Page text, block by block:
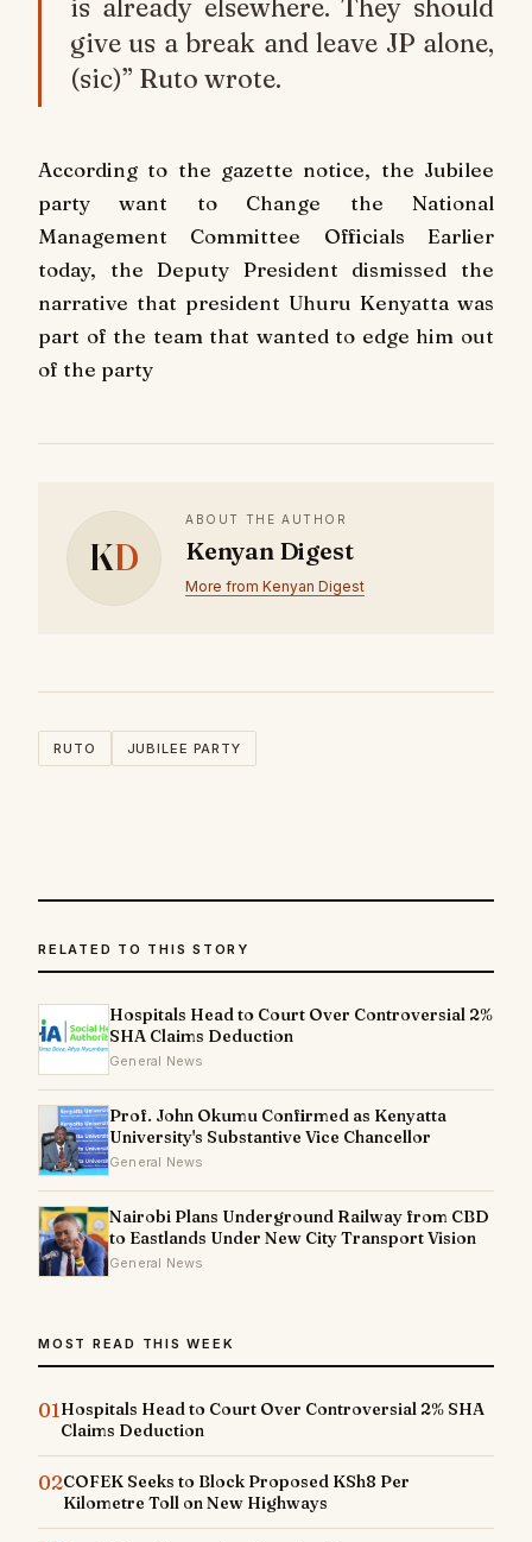
is already elsewhere. They should
give us a break and leave JP alone,
(sic)” Ruto wrote.
According to the gazette notice, the Jubilee
party want to Change the National
Management Committee Officials Earlier
today, the Deputy President dismissed the
narrative that president Uhuru Kenyatta was
part of the team that wanted to edge him out
of the party
KD
ABOUT THE AUTHOR
Kenyan Digest
More from Kenyan Digest
RUTO JUBILEE PARTY
RELATED TO THIS STORY
Hospitals Head to Court Over Controversial 2%
SHA Claims Deduction
General News
Prof. John Okumu Confirmed as Kenyatta
University's Substantive Vice Chancellor
General News
Nairobi Plans Underground Railway from CBD
to Eastlands Under New City Transport Vision
General News
MOST READ THIS WEEK
01Hospitals Head to Court Over Controversial 2% SHA
Claims Deduction
02COFEK Seeks to Block Proposed KSh8 Per
Kilometre Toll on New Highways